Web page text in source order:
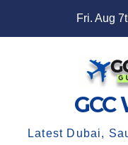
Fri. Aug
GCC
Latest Dubai,